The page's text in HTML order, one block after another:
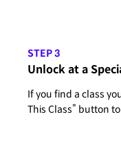
STEP 3
Unlock at a
If you find a class
This Class” button